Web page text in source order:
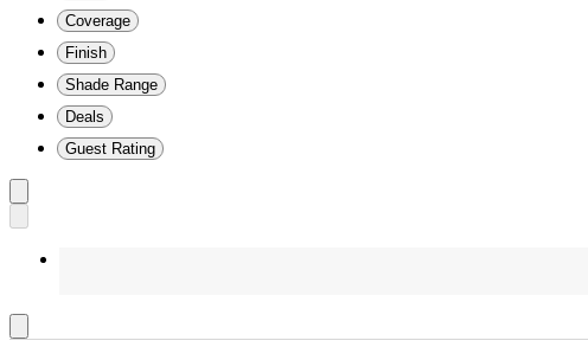
Coverage
Finish
Shade Range
Deals
Guest Rating